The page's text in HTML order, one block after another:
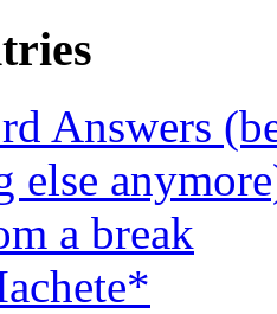
Answers
else
a break